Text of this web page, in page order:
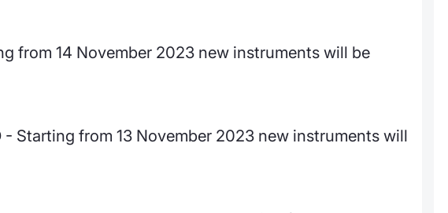
from 14 November 2023 new instruments will be
- Starting from 13 November 2023 new instruments will